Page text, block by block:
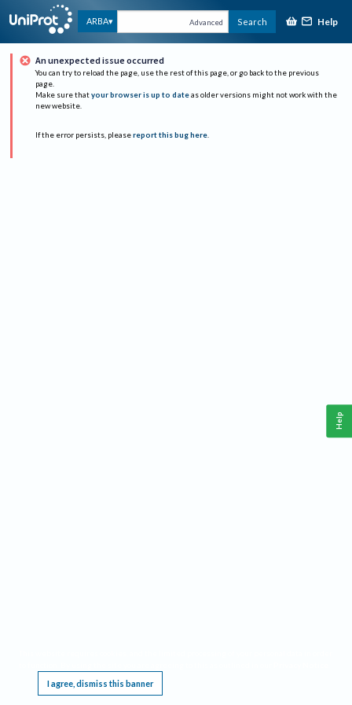
ARBA Advanced Search Help
An unexpected issue occurred
You can try to reload the page, use the rest of this page, or go back to the previous
page.
Make sure that your browser is up to date as older versions might not work with the
new website.
If the error persists, please report this bug here.
I agree, dismiss this banner
Help